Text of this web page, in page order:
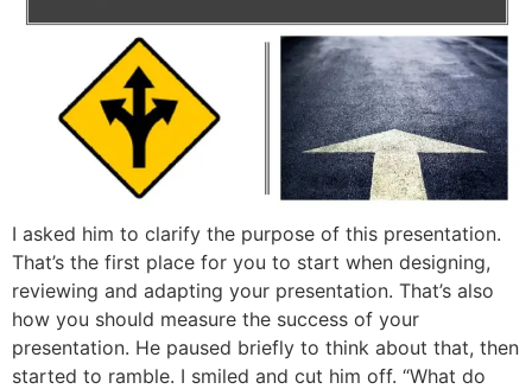
I asked him to clarify the purpose of this presentation.
That’s the first place for you to start when designing,
reviewing and adapting your presentation. That’s also
how you should measure the success of your
presentation. He paused briefly to think about that, then
started to ramble. I smiled and cut him off. “What do